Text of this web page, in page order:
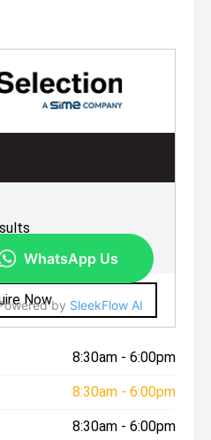
8:30am - 6:00pm
8:30am - 6:00pm
8:30am - 6:00pm